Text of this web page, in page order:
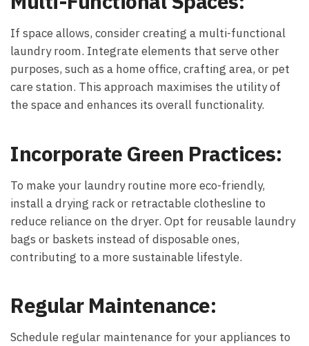
If space allows, consider creating a multi-functional
laundry room. Integrate elements that serve other
purposes, such as a home office, crafting area, or pet
care station. This approach maximises the utility of
the space and enhances its overall functionality.
Incorporate Green Practices:
To make your laundry routine more eco-friendly,
install a drying rack or retractable clothesline to
reduce reliance on the dryer. Opt for reusable laundry
bags or baskets instead of disposable ones,
contributing to a more sustainable lifestyle.
Regular Maintenance:
Schedule regular maintenance for your appliances to